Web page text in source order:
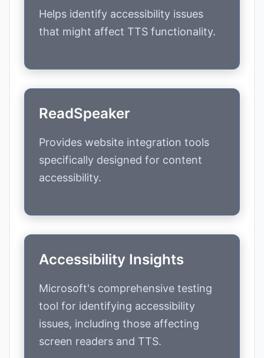
Helps identify accessibility issues
that might affect TTS functionality.
ReadSpeaker
Provides website integration tools
specifically designed for content
accessibility.
Accessibility Insights
Microsoft's comprehensive testing
tool for identifying accessibility
issues, including those affecting
screen readers and TTS.